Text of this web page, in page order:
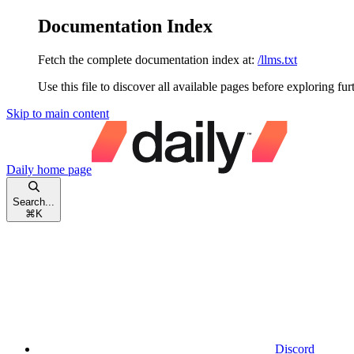
Documentation Index
Fetch the complete documentation index at: /llms.txt
Use this file to discover all available pages before exploring
Skip to main content
Daily home page
Search...
⌘ K
Discord